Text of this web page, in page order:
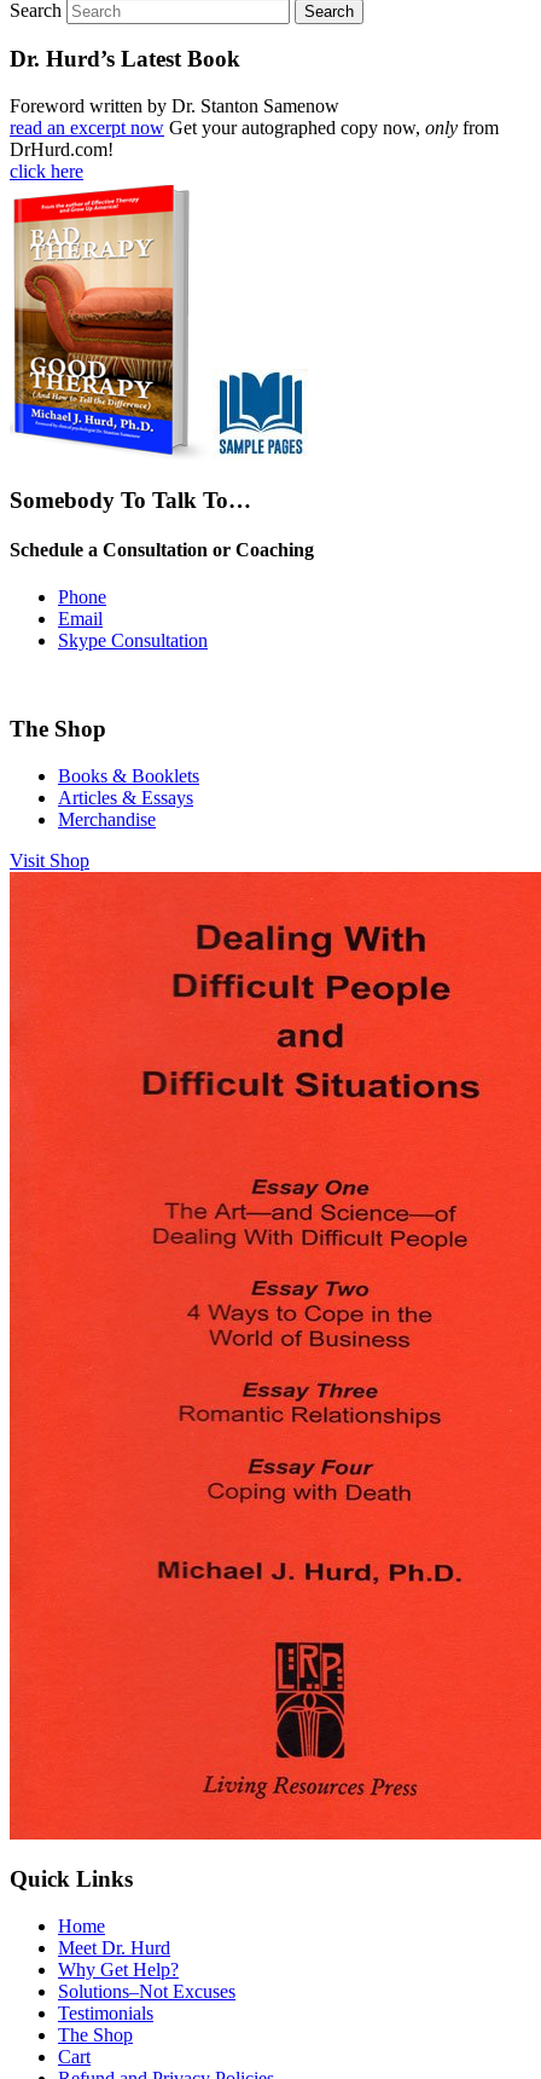
Search
Dr. Hurd’s Latest Book
Foreword written by Dr. Stanton Samenow
read an excerpt now Get your autographed copy now, only from
DrHurd.com!
click here
Somebody To Talk To…
Schedule a Consultation or Coaching
Phone
Email
Skype Consultation
The Shop
Books & Booklets
Articles & Essays
Merchandise
Visit Shop
Quick Links
Home
Meet Dr. Hurd
Why Get Help?
Solutions–Not Excuses
Testimonials
The Shop
Cart